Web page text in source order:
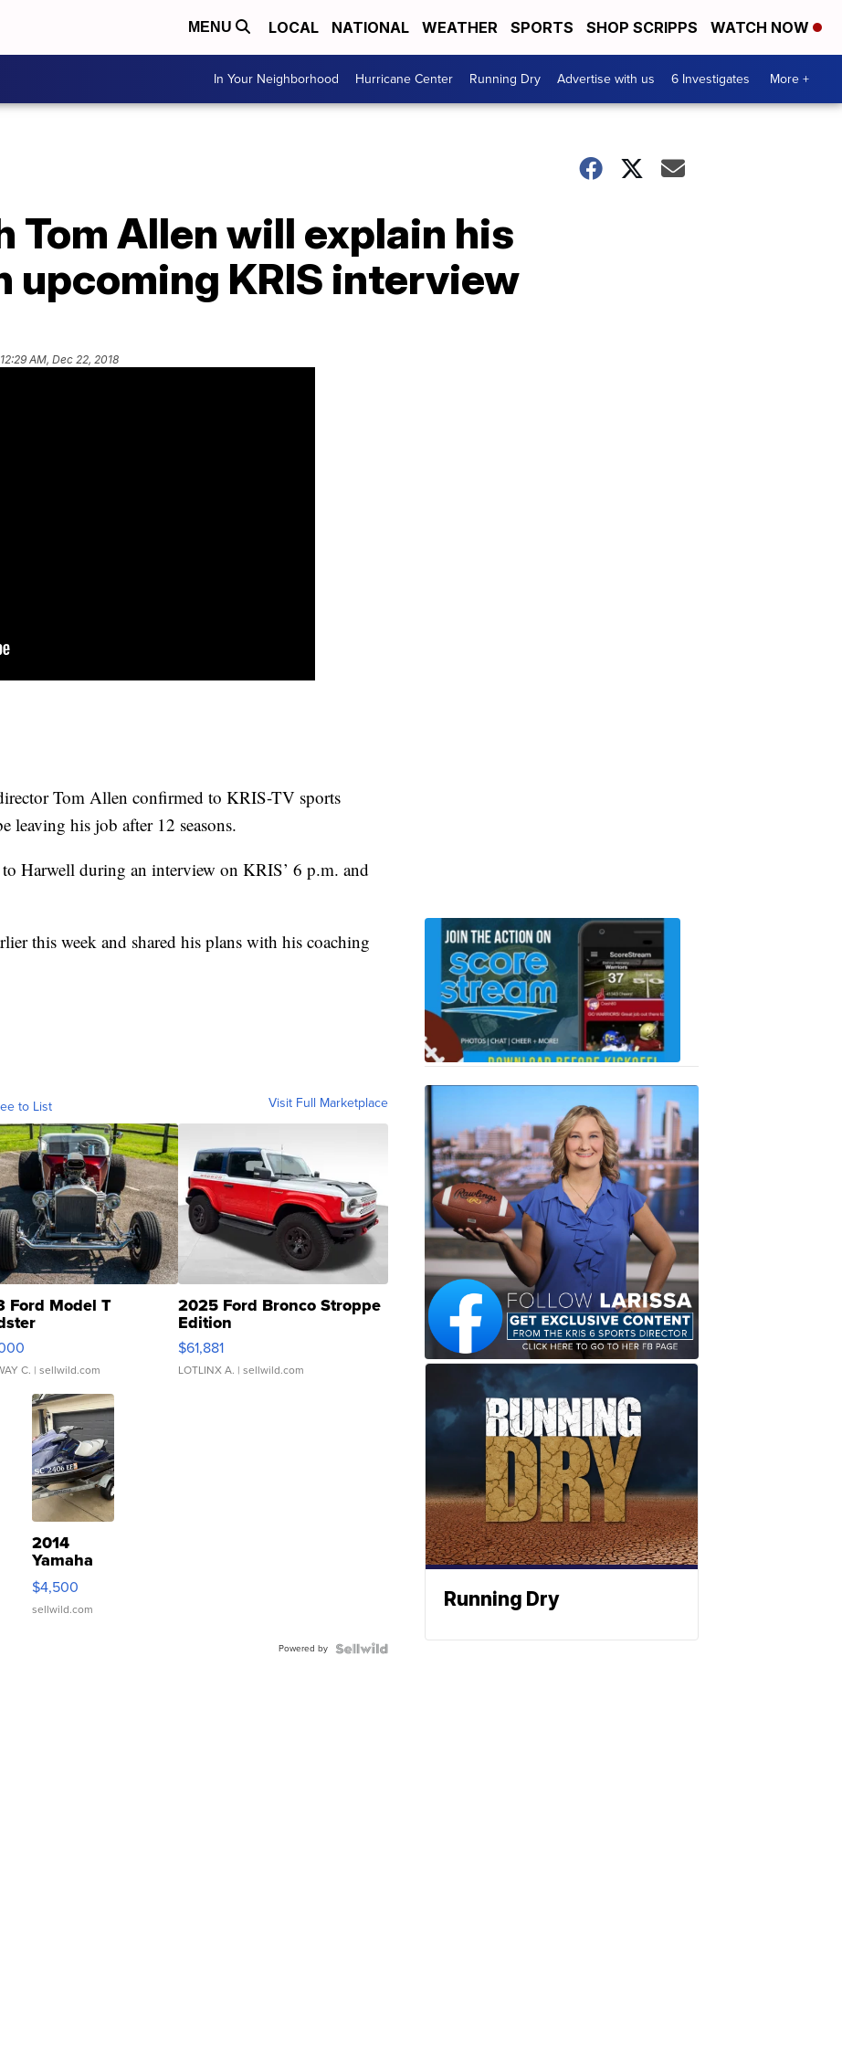
MENU LOCAL NATIONAL WEATHER SPORTS SHOP SCRIPPS WATCH NOW
In Your Neighborhood Hurricane Center Running Dry Advertise with us 6 Investigates More +
Tom Allen will explain his
upcoming KRIS interview
12:29 AM, Dec 22, 2018
Tom Allen confirmed to KRIS-TV sports
leaving his job after 12 seasons.
Harwell during an interview on KRIS’ 6 p.m. and
this week and shared his plans with his coaching
to List Visit Full Marketplace
Ford Model T
C. | sellwild.com
2025 Ford Bronco Stroppe
Edition
$61,881
LOTLINX A. | sellwild.com
2014
Yamaha
VX Deluxe
$4,500
sellwild.com
Powered by
Running Dry